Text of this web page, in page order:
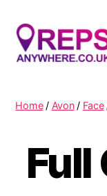
Home/ Avon/ Face
Full